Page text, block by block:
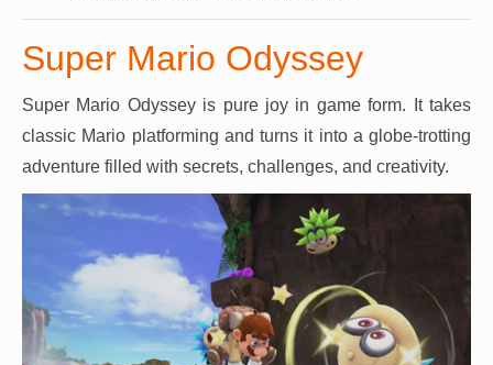
Super Mario Odyssey
Super Mario Odyssey is pure joy in game form. It takes
classic Mario platforming and turns it into a globe-trotting
adventure filled with secrets, challenges, and creativity.